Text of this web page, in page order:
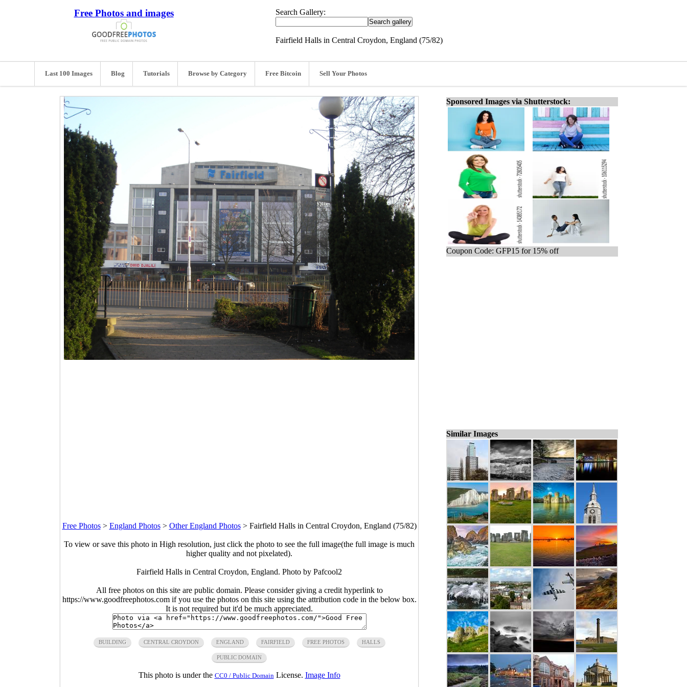
Free Photos and images Search Gallery:
Fairfield Halls in Central Croydon, England (75/82)
Last 100 Images Blog Tutorials Browse by Category Free Bitcoin Sell Your Photos
Free Photos> England Photos> Other England Photos> Fairfield Halls in Central Croydon, England (75/82)
To view or save this photo in High resolution, just click the photo to see the full image(the full image is much
higher quality and not pixelated).
Fairfield Halls in Central Croydon, England. Photo by Pafcool2
All free photos on this site are public domain. Please consider giving a credit hyperlink to
https://www.goodfreephotos.com if you use the photos on this site using the attribution code in the below box.
It is not required but it'd be much appreciated.
BUILDING CENTRAL CROYDON ENGLAND FAIRFIELD FREE PHOTOS HALLS
PUBLIC DOMAIN
This photo is under the CC0 / Public Domain License. Image Info
Sponsored Images via Shutterstock:
Coupon Code: GFP15 for 15% off
Similar Images